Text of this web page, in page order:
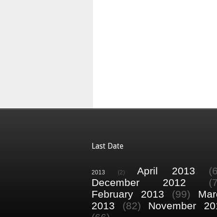
Last Date
2013 (2) April 2013
December 2012
February 2013
(99)
2013
(82)
November